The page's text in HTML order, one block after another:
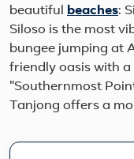
beautiful
beaches:
Siloso is the most
bungee jumping at
friendly oasis with
"Southernmost
Tanjong offers a